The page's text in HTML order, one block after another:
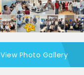
View Photo Gallery